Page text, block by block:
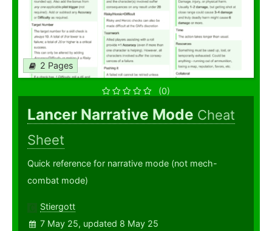
2 Pages
(0)
Lancer Narrative Mode Cheat
Sheet
Quick reference for narrative mode (not mech-
combat mode)
Stiergott
7 May 25, updated 8 May 25